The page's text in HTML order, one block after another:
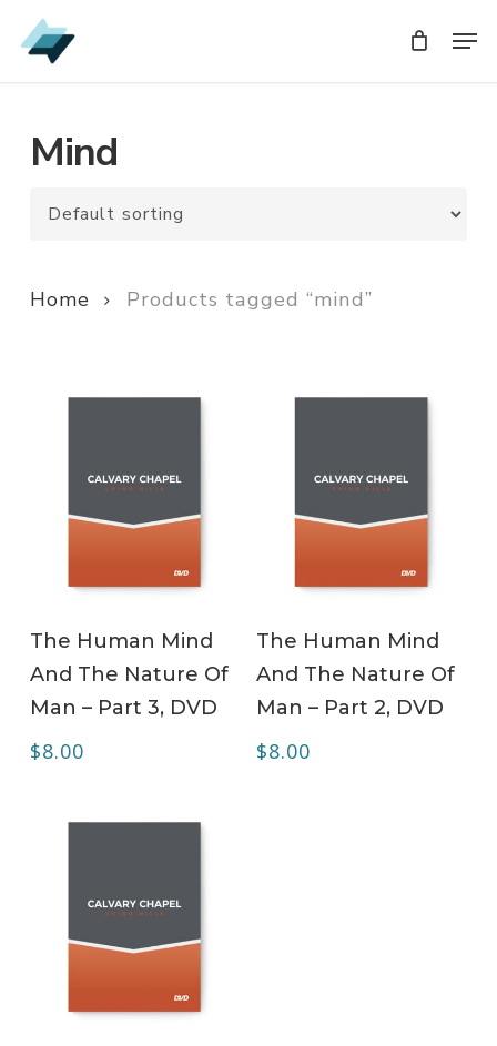
Skip
to
Mind
Home Products tagged “mind”
The Human Mind
And The Nature Of
Man – Part 3, DVD
$8.00
The Human Mind
And The Nature Of
Man – Part 2, DVD
$8.00